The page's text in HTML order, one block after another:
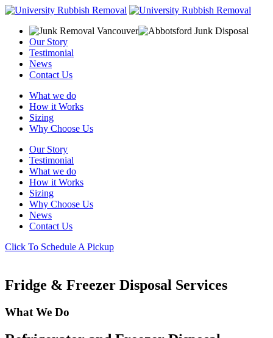
Our Story
Testimonial
News
Contact Us
What we do
How it Works
Sizing
Why Choose Us
Our Story
Testimonial
What we do
How it Works
Sizing
Why Choose Us
News
Contact Us
Click To Schedule A Pickup
Fridge & Freezer Disposal Services
What We Do